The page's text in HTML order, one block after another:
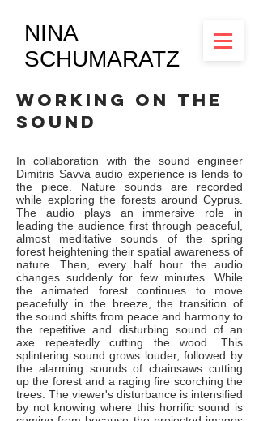
NINA
SCHUMARATZ
workING on the
SOUND
In collaboration with the sound engineer
Dimitris Savva audio experience is lends to
the piece. Nature sounds are recorded
while exploring the forests around Cyprus.
The audio plays an immersive role in
leading the audience first through peaceful,
almost meditative sounds of the spring
forest heightening their spatial awareness of
nature. Then, every half hour the audio
changes suddenly for few minutes. While
the animated forest continues to move
peacefully in the breeze, the transition of
the sound shifts from peace and harmony to
the repetitive and disturbing sound of an
axe repeatedly cutting the wood. This
splintering sound grows louder, followed by
the alarming sounds of chainsaws cutting
up the forest and a raging fire scorching the
trees. The viewer's disturbance is intensified
by not knowing where this horrific sound is